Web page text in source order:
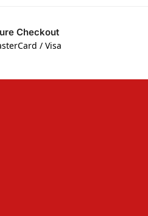
Checkout
/ Visa